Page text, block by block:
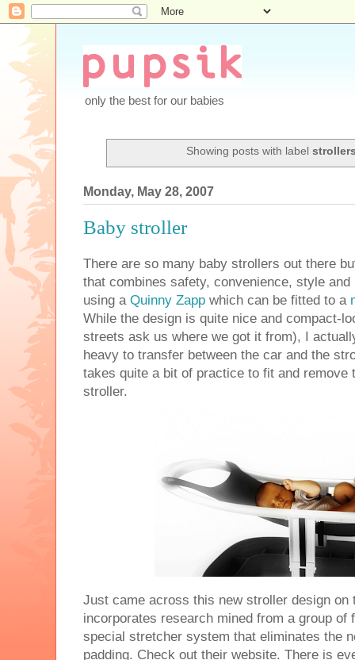
only the best for our babies
Showing posts with label
Monday, May 28, 2007
Baby stroller
There are so many baby strollers out there
that combines safety, convenience, style
using a Quinny Zapp which can be fitted to a
While the design is quite nice and compact-
streets ask us where we got it from), I
heavy to transfer between the car and the
takes quite a bit of practice to fit and remove
stroller.
Just came across this new stroller design on
incorporates research mined from a group of
special stretcher system that eliminates the
padding. Check out their website. There is